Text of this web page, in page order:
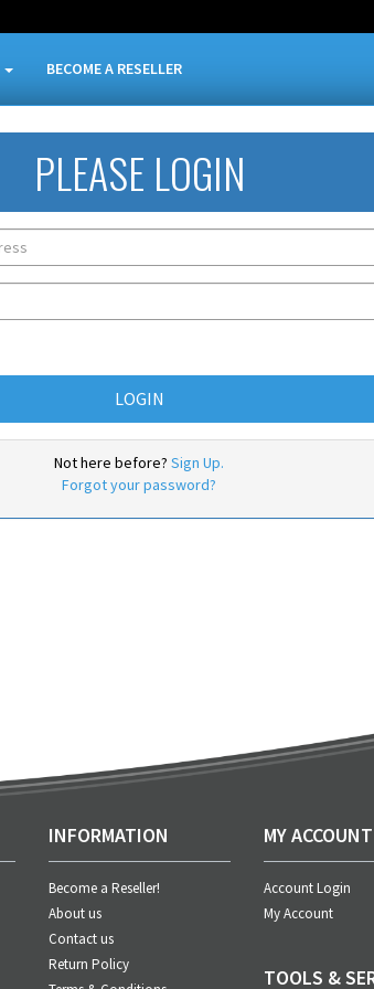
BECOME A RESELLER
PLEASE LOGIN
Not here before? Sign Up.
Forgot your password?
INFORMATION
Become a Reseller!
About us
Contact us
Return Policy
MY ACCOUNT
Account Login
My Account
TOOLS &